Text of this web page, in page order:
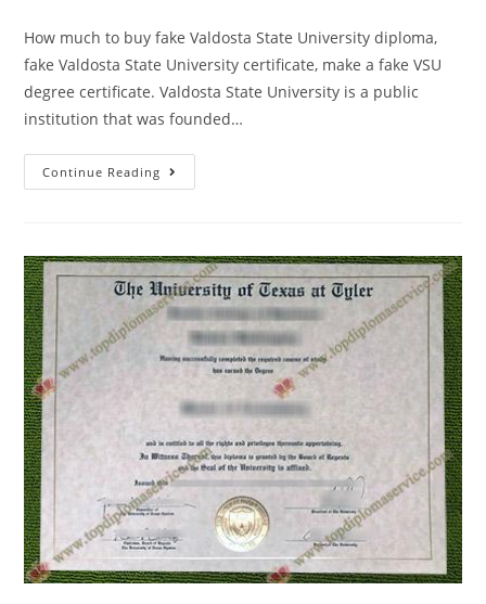
How much to buy fake Valdosta State University diploma,
fake Valdosta State University certificate, make a fake VSU
degree certificate. Valdosta State University is a public
institution that was founded…
Continue Reading